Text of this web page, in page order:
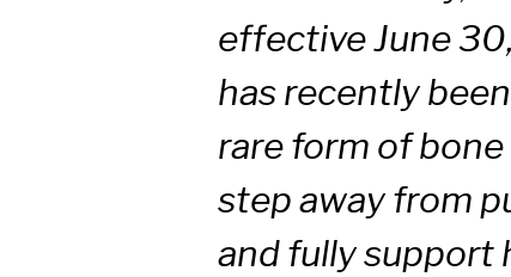
effective June
has recently
rare form of
step away from
and fully support